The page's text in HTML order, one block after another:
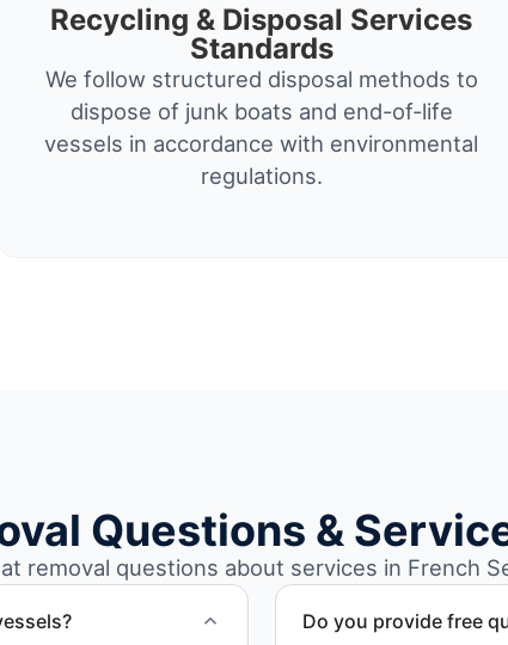
Recycling & Disposal Services
Standards
We follow structured disposal methods to
dispose of junk boats and end-of-life
vessels in accordance with environmental
regulations.
Questions &
removal questions about services in French
Do you provide free